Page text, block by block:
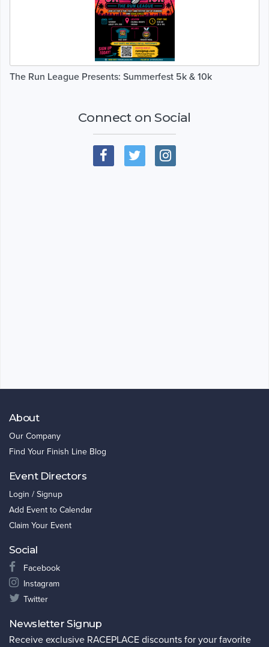
The Run League Presents: Summerfest 5k & 10k
Connect on Social
About
Our Company
Find Your Finish Line Blog
Event Directors
Login / Signup
Add Event to Calendar
Claim Your Event
Social
Facebook
Instagram
Twitter
Newsletter Signup
Receive exclusive RACEPLACE discounts for your favorite